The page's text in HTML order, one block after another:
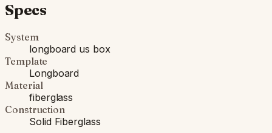
Specs
System
longboard us box
Template
Longboard
Material
fiberglass
Construction
Solid Fiberglass